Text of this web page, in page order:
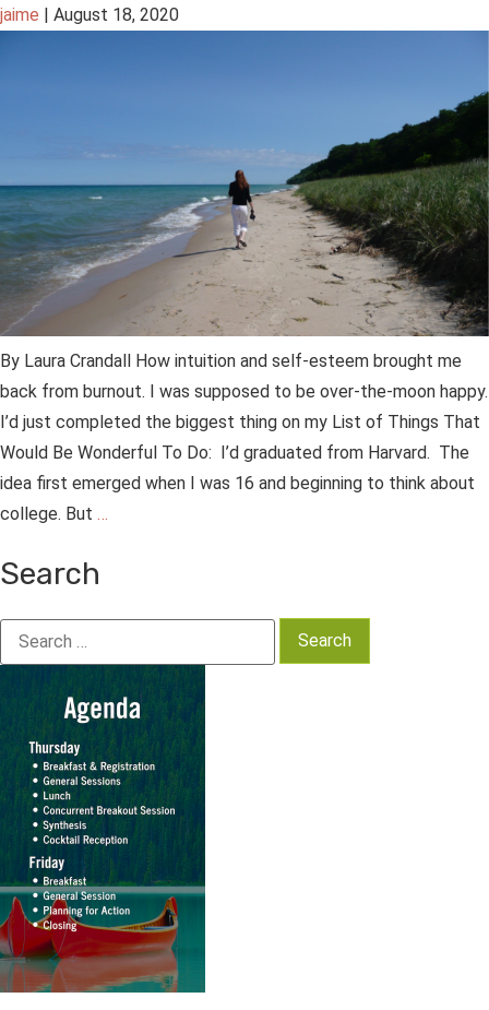
jaime August 18, 2020
By Laura Crandall How intuition and self-esteem brought me
back from burnout. I was supposed to be over-the-moon happy.
I’d just completed the biggest thing on my List of Things That
Would Be Wonderful To Do: I’d graduated from Harvard. The
idea first emerged when I was 16 and beginning to think about
college. But …
Search
Search
for: